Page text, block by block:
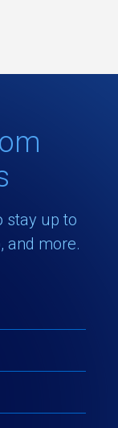
stay up to
and more.